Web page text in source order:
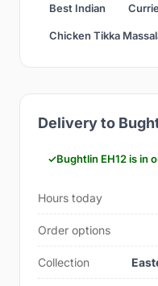
Best Indian
Chicken Tikka
Delivery to
Bughtlin EH12 is in
Hours today
Order options
Collection